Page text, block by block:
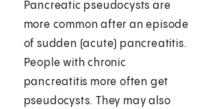
Pancreatic pseudocysts are
more common after an episode
of sudden (acute) pancreatitis.
People with chronic
pancreatitis more often get
pseudocysts. They may also